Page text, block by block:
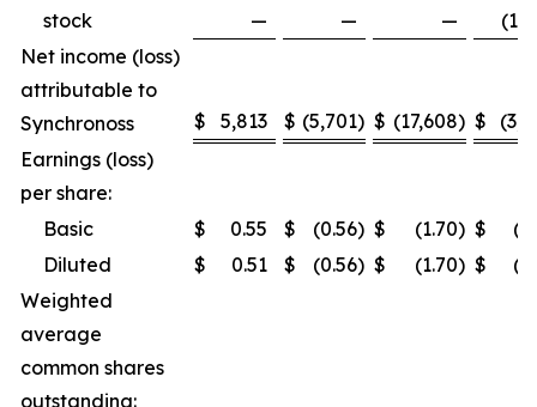
stock
— — —
Net income (loss)
attributable to
Synchronoss
$ 5,813 $ (5,701) $ (17,608) $
Earnings (loss)
per share:
Basic
$ 0.55 $ (0.56) $ (1.70) $
Diluted
$ 0.51 $ (0.56) $ (1.70) $
Weighted
average
common shares
outstanding: